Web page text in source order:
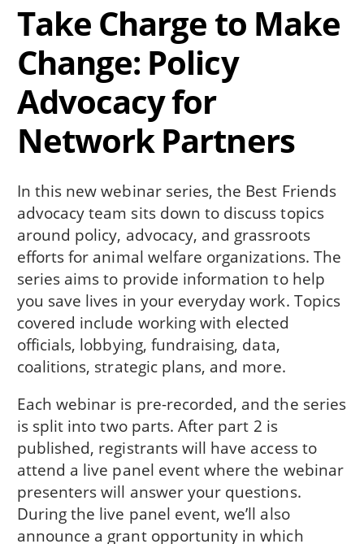
Take Charge to Make
Change: Policy
Advocacy for
Network Partners
In this new webinar series, the Best Friends
advocacy team sits down to discuss topics
around policy, advocacy, and grassroots
efforts for animal welfare organizations. The
series aims to provide information to help
you save lives in your everyday work. Topics
covered include working with elected
officials, lobbying, fundraising, data,
coalitions, strategic plans, and more.
Each webinar is pre-recorded, and the series
is split into two parts. After part 2 is
published, registrants will have access to
attend a live panel event where the webinar
presenters will answer your questions.
During the live panel event, we’ll also
announce a grant opportunity in which